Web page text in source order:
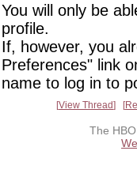
You will only be
profile.
If, however, you
Preferences" link
name to log in to
View Thread
The